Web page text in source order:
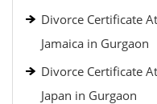
Divorce Certificate
Jamaica in Gurgaon
Divorce Certificate
Japan in Gurgaon